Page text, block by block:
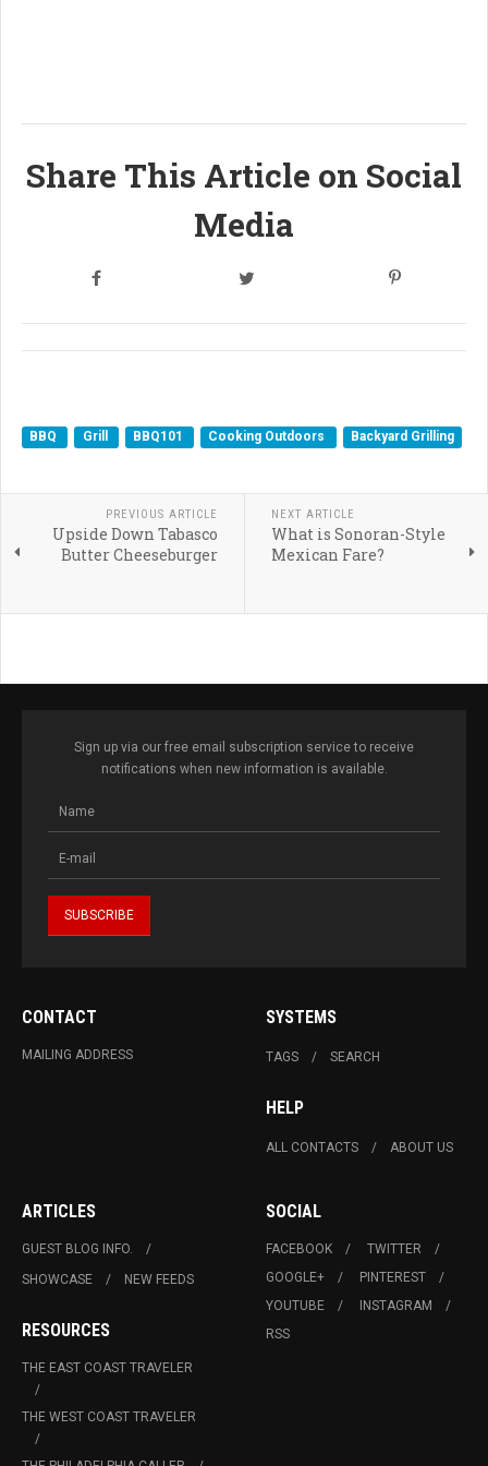
Share This Article on Social
Media
BBQ Grill BBQ101 Cooking Outdoors Backyard Grilling
PREVIOUS ARTICLE
Upside Down Tabasco
Butter Cheeseburger
NEXT ARTICLE
What is Sonoran-Style
Mexican Fare?
Sign up via our free email subscription service to receive
notifications when new information is available.
CONTACT
MAILING ADDRESS
SYSTEMS
TAGS SEARCH
HELP
ALL CONTACTS ABOUT US
ARTICLES
GUEST BLOG INFO.
SHOWCASE
NEW FEEDS
RESOURCES
THE EAST COAST TRAVELER
THE WEST COAST TRAVELER
SOCIAL
FACEBOOK
TWITTER
GOOGLE+
PINTEREST
YOUTUBE
INSTAGRAM
RSS